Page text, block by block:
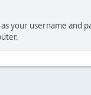
username and